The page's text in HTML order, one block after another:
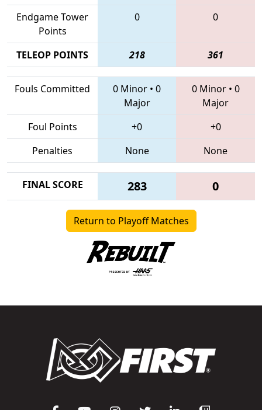
Endgame Tower
Points
0 0
TELEOP POINTS 218 361
Fouls Committed 0 Minor • 0
Major
0 Minor• 0
Major
Foul Points
+0
+0
Penalties
None None
FINAL SCORE 283 0
Return to Playoff Matches